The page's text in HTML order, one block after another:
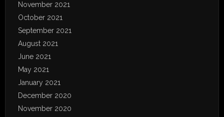
November 2021
October 2021
September 2021
August 2021
June 2021
May 2021
January 2021
December 2020
November 2020